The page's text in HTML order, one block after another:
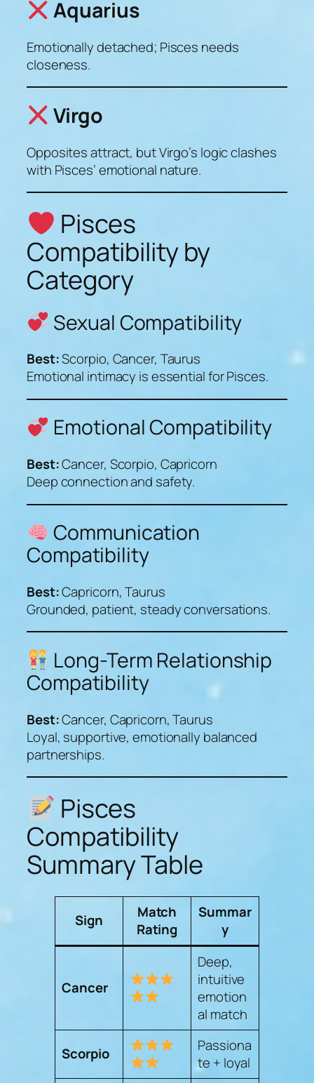
Aquarius
Emotionally detached; Pisces needs
closeness.
Virgo
Opposites attract, but Virgo’s logic clashes
with Pisces’ emotional nature.
Pisces
Compatibility by
Category
Sexual Compatibility
Best:Scorpio, Cancer, Taurus
Emotional intimacy is essential for Pisces.
Emotional Compatibility
Best:Cancer, Scorpio, Capricorn
Deep connection and safety.
Communication
Compatibility
Best:Capricorn, Taurus
Grounded, patient, steady conversations.
Long-Term Relationship
Compatibility
Best:Cancer, Capricorn, Taurus
Loyal, supportive, emotionally balanced
partnerships.
Pisces
Compatibility
Summary Table
Sign
Match
Rating
Summar
y
Cancer
Deep,
intuitive
emotion
al match
Scorpio
Passiona
te + loyal